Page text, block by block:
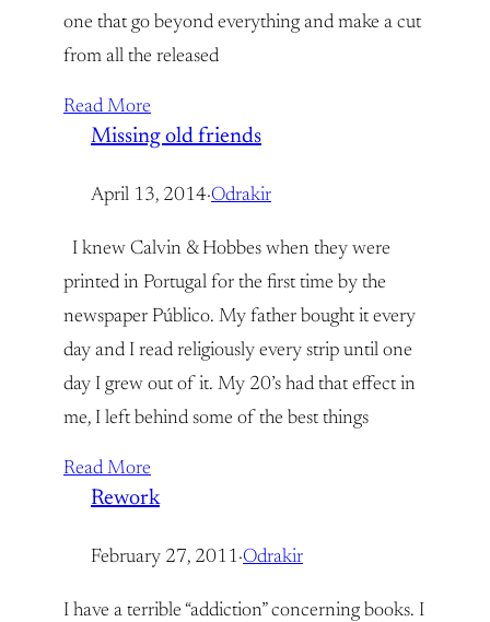
one that go beyond everything and make a cut
from all the released
Read More
Missing old friends
April 13, 2014·Odrakir
I knew Calvin & Hobbes when they were
printed in Portugal for the first time by the
newspaper Público. My father bought it every
day and I read religiously every strip until one
day I grew out of it. My 20’s had that effect in
me, I left behind some of the best things
Read More
Rework
February 27, 2011·Odrakir
I have a terrible “addiction” concerning books. I